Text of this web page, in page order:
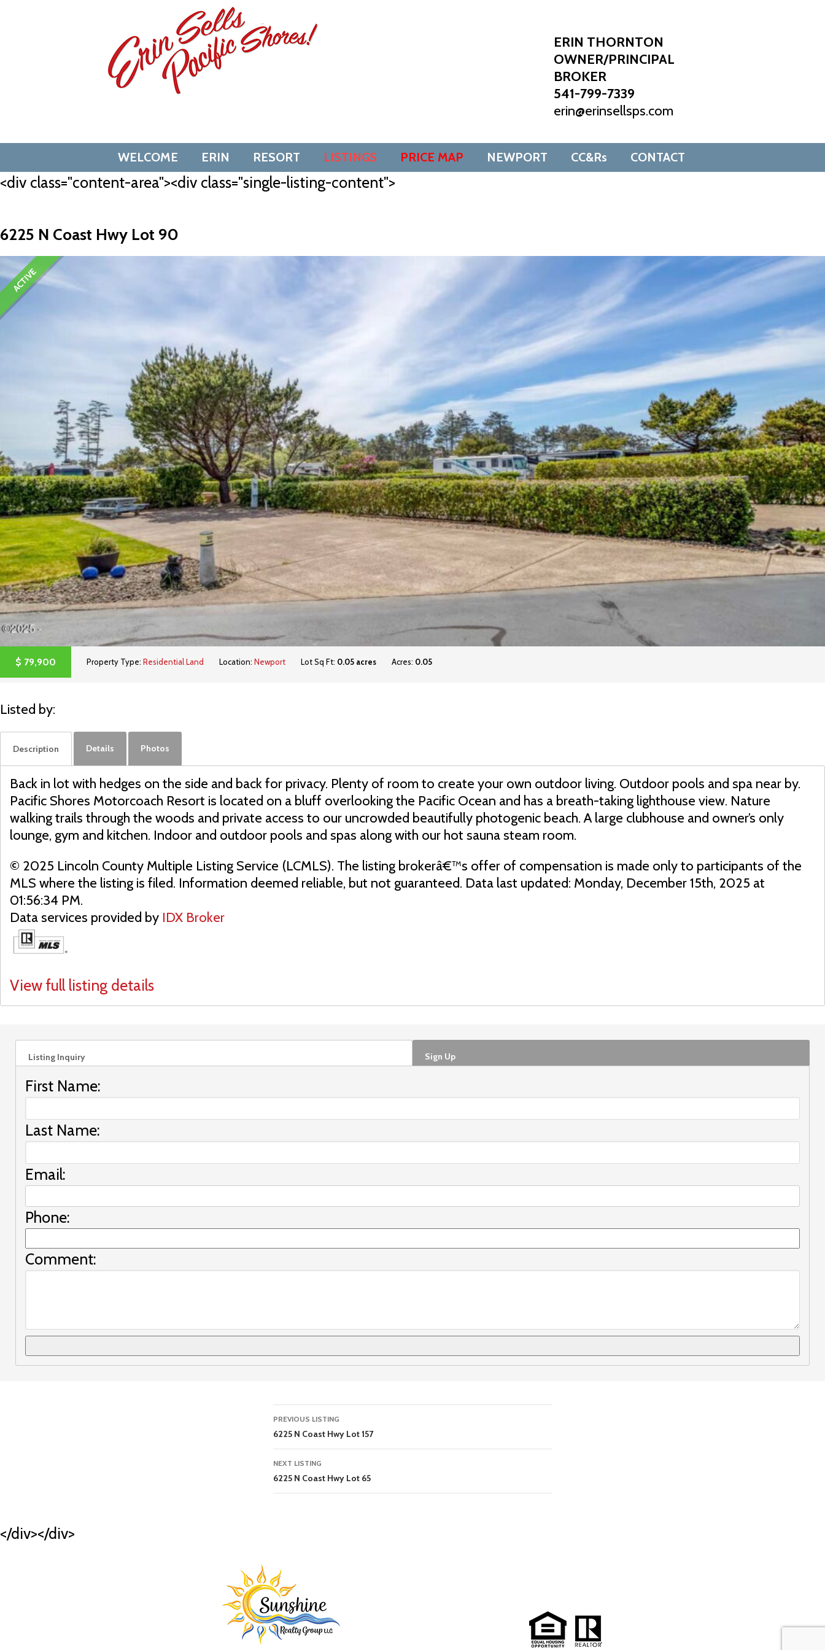
ERIN THORNTON
OWNER/PRINCIPAL
BROKER
541-799-7339
erin@erinsellsps.com
WELCOME ERIN RESORT LISTINGS PRICE MAP NEWPORT CC&Rs CONTACT
<div class="content-area"><div class="single-listing-content">
6225 N Coast Hwy Lot 90
ACTIVE
$ 79,900 Property Type: Residential Land Location: Newport Lot Sq Ft: 0.05 acres Acres: 0.05
Listed by:
Description Details Photos
Back in lot with hedges on the side and back for privacy. Plenty of room to create your own outdoor living. Outdoor pools and spa near by.
Pacific Shores Motorcoach Resort is located on a bluff overlooking the Pacific Ocean and has a breath-taking lighthouse view. Nature
walking trails through the woods and private access to our uncrowded beautifully photogenic beach. A large clubhouse and owner’s only
lounge, gym and kitchen. Indoor and outdoor pools and spas along with our hot sauna steam room.
© 2025 Lincoln County Multiple Listing Service (LCMLS). The listing brokerâ€™s offer of compensation is made only to participants of the
MLS where the listing is filed. Information deemed reliable, but not guaranteed. Data last updated: Monday, December 15th, 2025 at
01:56:34 PM.
Data services provided by IDX Broker
View full listing details
Listing Inquiry Sign Up
First Name:
Last Name:
Email:
Phone:
Comment:
Listing
navigation
PREVIOUS LISTING
6225 N Coast Hwy Lot 157
NEXT LISTING
6225 N Coast Hwy Lot 65
</div></div>